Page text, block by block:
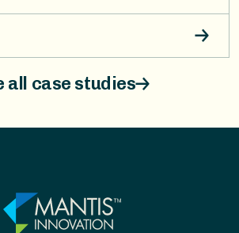
all case studies